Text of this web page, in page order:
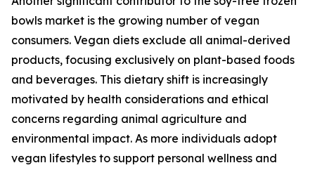
bowls market is the growing number of vegan
consumers. Vegan diets exclude all animal-derived
products, focusing exclusively on plant-based foods
and beverages. This dietary shift is increasingly
motivated by health considerations and ethical
concerns regarding animal agriculture and
environmental impact. As more individuals adopt
vegan lifestyles to support personal wellness and